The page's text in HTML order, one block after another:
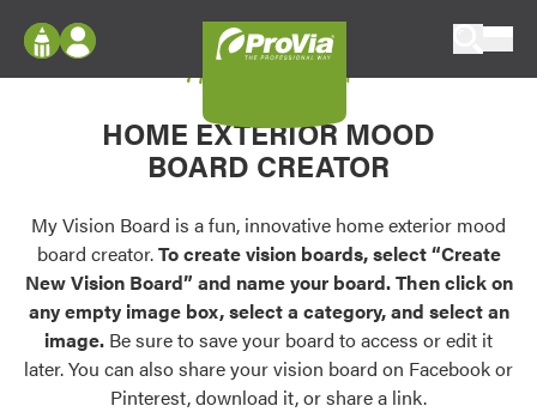
Configure doors and windows, or visualize
your home in 2D or 3D with ProVia products.
Palettes & Colors
Find pre-selected exterior color palettes and
exterior color inspiration.
Trending
Browse some of our most popular door,
Log In
Register
My Vision Boards
Register Using Your entryLINK Credentials
My Vision Board
HOME EXTERIOR MOOD
BOARD CREATOR
My Vision Board is a fun, innovative home exterior mood
board creator.To create vision boards, select “Create
New Vision Board” and name your board. Then click on
any empty image box, select a category, and select an
image. Be sure to save your board to access or edit it
later. You can also share your vision board on Facebook or
Pinterest, download it, or share a link.